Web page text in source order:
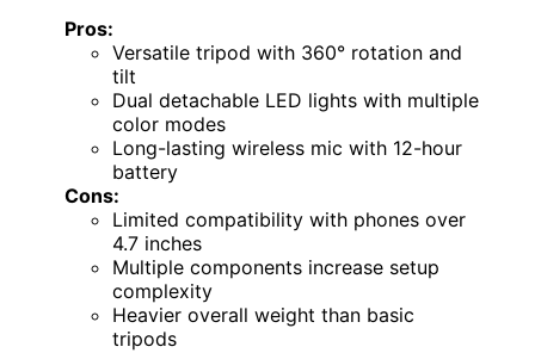
Pros:
Versatile tripod with 360° rotation and
tilt
Dual detachable LED lights with multiple
color modes
Long-lasting wireless mic with 12-hour
battery
Cons:
Limited compatibility with phones over
4.7 inches
Multiple components increase setup
complexity
Heavier overall weight than basic
tripods